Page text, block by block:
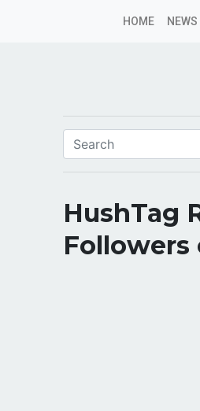
HOME NEWS
HushTag
Followers